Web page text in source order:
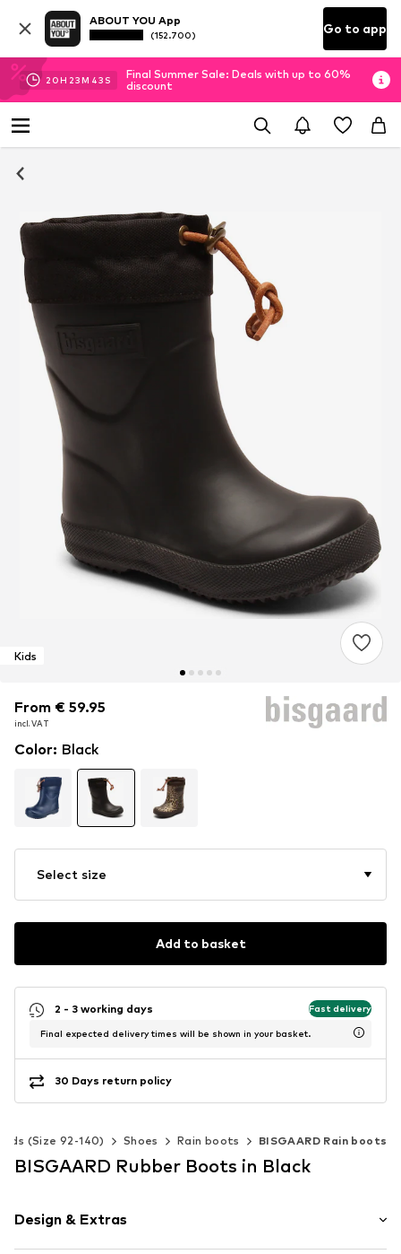
ABOUT YOU App
(152.700) Go to app
20H 23M 43 S
Final Summer Sale: Deals with up to 60%
discount
Kids
From € 59.95
incl. VAT
From € 59.95
incl. VAT
From € 59.95
incl. VAT
Color: Black
Select size
Add to basket
2 - 3 working days Fast delivery
Final expected delivery times will be shown in your basket.
30 Days return policy
Kids (Size 92-140) Shoes Rain boots BISGAARD Rain boots
BISGAARD Rubber Boots in Black
Design & Extras